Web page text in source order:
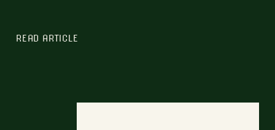
READ ARTICLE